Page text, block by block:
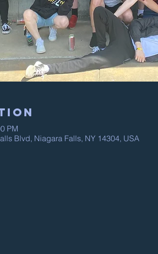
PM
Blvd, Niagara Falls, NY 14304, USA